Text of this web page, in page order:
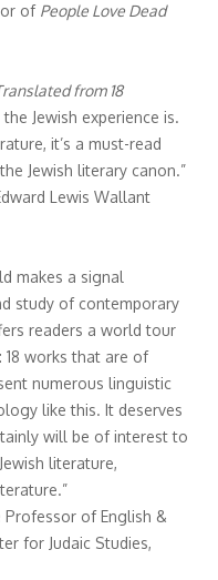
of People Love Dead
from 18
Jewish experience is.
it’s a must-read
Jewish literary canon.”
Lewis Wallant
makes a signal
study of contemporary
readers a world tour
18 works that are of
numerous linguistic
like this. It deserves
will be of interest to
literature,
Professor of English &
for Judaic Studies,